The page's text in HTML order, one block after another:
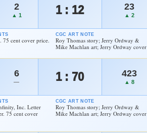
2
▲ 1 1 : 12 23
▲ 2
75 cent cover price.
CGC ART NOTE
Roy Thomas story; Jerry Ordway &
Mike Machlan art; Jerry Ordway cover
6
— 1 : 70 423
▲ 8
Inc. Letter
75 cent cover
CGC ART NOTE
Roy Thomas story; Jerry Ordway &
Mike Machlan art; Jerry Ordway cover